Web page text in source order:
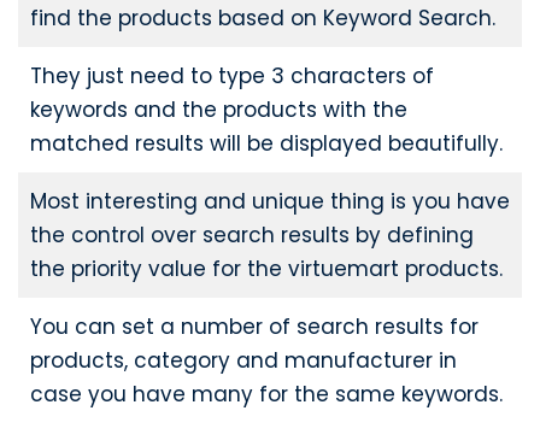
find the products based on Keyword Search.
They just need to type 3 characters of
keywords and the products with the
matched results will be displayed beautifully.
Most interesting and unique thing is you have
the control over search results by defining
the priority value for the virtuemart products.
You can set a number of search results for
products, category and manufacturer in
case you have many for the same keywords.